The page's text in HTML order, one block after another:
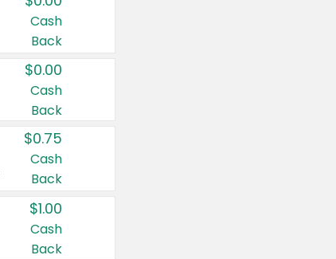
Cash
Back
$0.00
Cash
Back
$0.75
Cash
Back
$1.00
Cash
Back